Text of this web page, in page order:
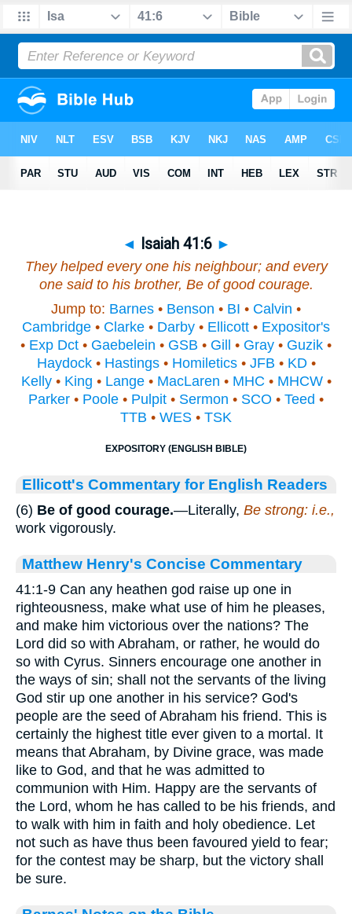
◄ Isaiah 41:6 ►
They helped every one his neighbour; and every
onesaid to his brother, Be of good courage.
Jump to: Barnes • Benson • BI • Calvin •
Cambridge • Clarke • Darby • Ellicott • Expositor's
• Exp Dct • Gaebelein • GSB • Gill • Gray • Guzik •
Haydock• Hastings• Homiletics• JFB • KD•
Kelly• King • Lange• MacLaren • MHC • MHCW•
Parker • Poole • Pulpit • Sermon • SCO • Teed •
TTB • WES • TSK
EXPOSITORY (ENGLISH BIBLE)
Ellicott's Commentary for English Readers
(6) Be of good courage.—Literally, Be strong: i.e.,
work vigorously.
Matthew Henry's Concise Commentary
41:1-9 Can any heathen god raise up one in
righteousness, make what use of him he pleases,
and make him victorious over the nations? The
Lord did so with Abraham, or rather, he would do
so with Cyrus. Sinners encourage one another in
the ways of sin; shall not the servants of the living
God stir up one another in his service? God's
people are the seed of Abraham his friend. This is
certainly the highest title ever given to a mortal. It
means that Abraham, by Divine grace, was made
like to God, and that he was admitted to
communion with Him. Happy are the servants of
the Lord, whom he has called to be his friends, and
to walk with him in faith and holy obedience. Let
not such as have thus been favoured yield to fear;
for the contest may be sharp, but the victory shall
be sure.